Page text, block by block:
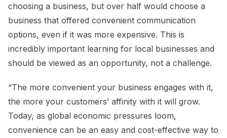
choosing a business, but over half would choose a
business that offered convenient communication
options, even if it was more expensive. This is
incredibly important learning for local businesses and
should be viewed as an opportunity, not a challenge.
“The more convenient your business engages with it,
the more your customers’ affinity with it will grow.
Today, as global economic pressures loom,
convenience can be an easy and cost-effective way to